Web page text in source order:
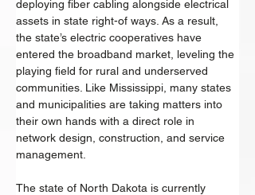
deploying fiber cabling alongside electrical
assets in state right-of ways. As a result,
the state’s electric cooperatives have
entered the broadband market, leveling the
playing field for rural and underserved
communities. Like Mississippi, many states
and municipalities are taking matters into
their own hands with a direct role in
network design, construction, and service
management.
The state of North Dakota is currently